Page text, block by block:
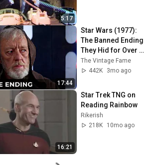
5:17
17:44
Star Wars (1977):
The Banned Ending
They Hid for Over
40 Years
The Vintage Fame
442K
3mo ago
16:21
Star Trek TNG on
Reading Rainbow
Rikerish
218K
10mo ago